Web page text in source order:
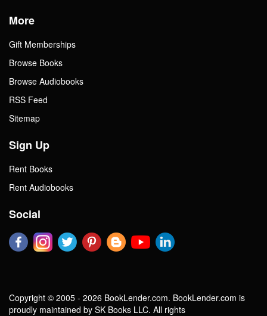
More
Gift Memberships
Browse Books
Browse Audiobooks
RSS Feed
Sitemap
Sign Up
Rent Books
Rent Audiobooks
Social
Copyright © 2005 - 2026 BookLender.com. BookLender.com is
proudly maintained by SK Books LLC. All rights